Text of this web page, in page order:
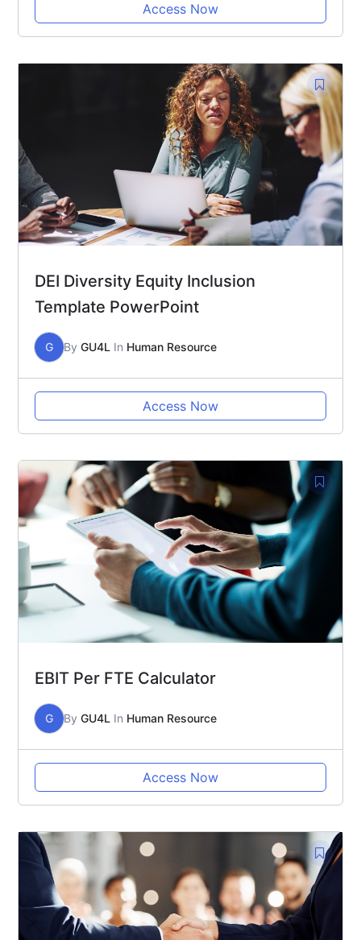
Access Now
DEI Diversity Equity Inclusion
Template PowerPoint
G By GU4L In Human Resource
Access Now
EBIT Per FTE Calculator
G By GU4L In Human Resource
Access Now